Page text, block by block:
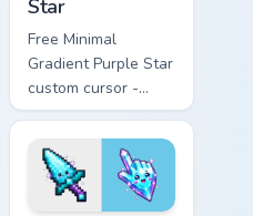
Star
Free Minimal
Gradient Purple Star
custom cursor -
minimal purple-to-
violet tip with
matching star
symbol hand.